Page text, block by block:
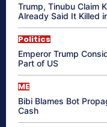
Trump, Tinubu Claim
Already Said It Killed
Politics
Emperor Trump
Part of US
ME
Bibi Blames Bot
Cash